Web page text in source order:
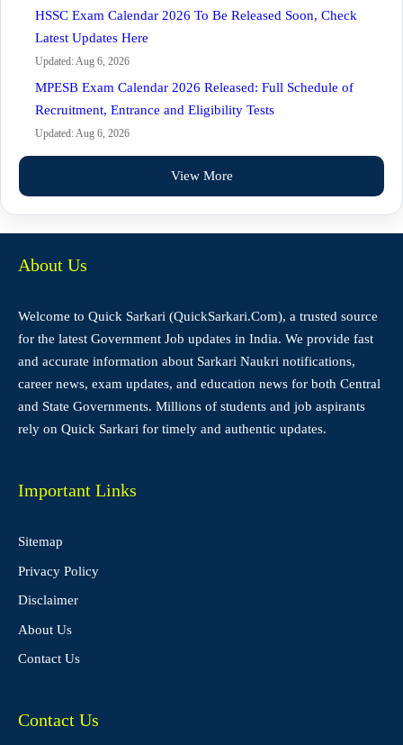
HSSC Exam Calendar 2026 To Be Released Soon, Check
Latest Updates Here
Updated: Aug 6, 2026
MPESB Exam Calendar 2026 Released: Full Schedule of
Recruitment, Entrance and Eligibility Tests
Updated: Aug 6, 2026
View More
About Us
Welcome to Quick Sarkari (QuickSarkari.Com), a trusted source
for the latest Government Job updates in India. We provide fast
and accurate information about Sarkari Naukri notifications,
career news, exam updates, and education news for both Central
and State Governments. Millions of students and job aspirants
rely on Quick Sarkari for timely and authentic updates.
Important Links
Sitemap
Privacy Policy
Disclaimer
About Us
Contact Us
Contact Us